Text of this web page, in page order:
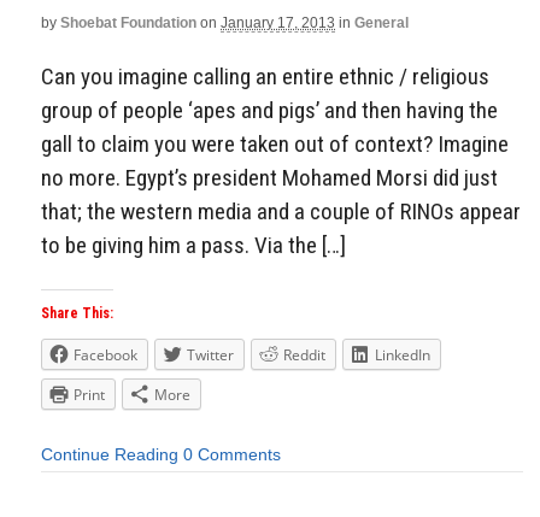
by Shoebat Foundation on January 17, 2013 in General
Can you imagine calling an entire ethnic / religious
group of people ‘apes and pigs’ and then having the
gall to claim you were taken out of context? Imagine
no more. Egypt’s president Mohamed Morsi did just
that; the western media and a couple of RINOs appear
to be giving him a pass. Via the […]
Share This:
Facebook Twitter Reddit
LinkedIn
Print
More
Continue Reading 0 Comments